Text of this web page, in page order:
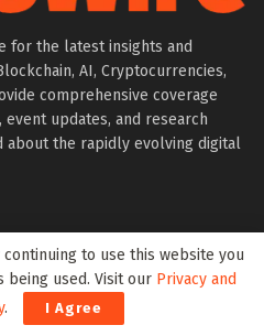
for the latest insights and
AI, Cryptocurrencies,
comprehensive coverage
updates, and research
about the rapidly evolving digital
to use this website you
being used. Visit our Privacy and
. I Agree